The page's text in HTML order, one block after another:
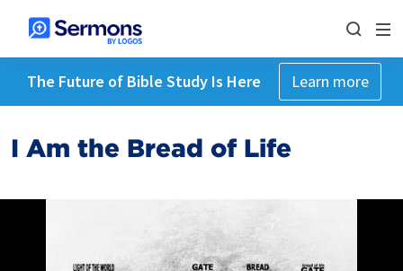
The Future of Bible Study Is Here Learn more
I Am the Bread of Life